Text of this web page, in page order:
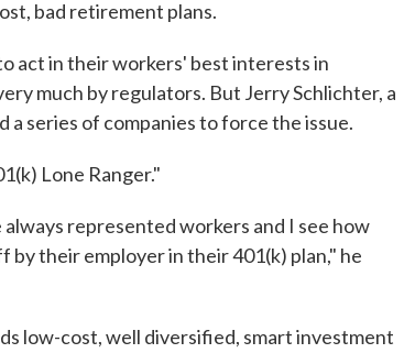
bad retirement plans.
act in their workers' best interests in
much by regulators. But Jerry Schlichter, a
a series of companies to force the issue.
Lone Ranger."
represented workers and I see how
their employer in their 401(k) plan," he
low-cost, well diversified, smart investment